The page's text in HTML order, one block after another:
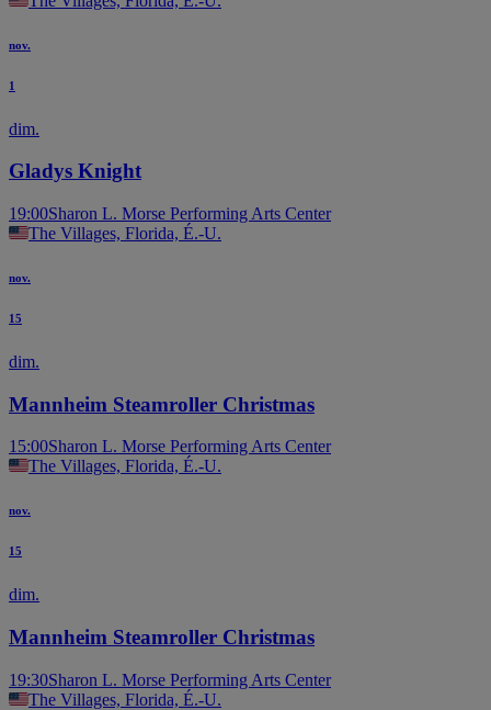
nov.
1
dim.
Gladys Knight
19:00Sharon L. Morse Performing Arts Center
The Villages, Florida, É.-U.
nov.
15
dim.
Mannheim Steamroller Christmas
15:00Sharon L. Morse Performing Arts Center
The Villages, Florida, É.-U.
nov.
15
dim.
Mannheim Steamroller Christmas
19:30Sharon L. Morse Performing Arts Center
The Villages, Florida, É.-U.